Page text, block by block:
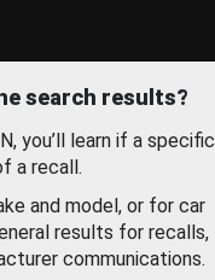
search results?
you’ll learn if a specific
a recall.
and model, or for car
results for recalls,
communications.